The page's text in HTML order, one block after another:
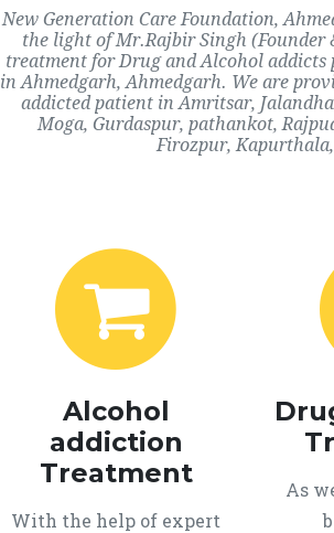
New Generation Care Foundation,
the light of Mr.Rajbir Singh
treatment for Drug and Alcohol
in Ahmedgarh, Ahmedgarh. We are
addicted patient in Amritsar,
Moga, Gurdaspur, pathankot,
Firozpur,
Alcohol
addiction
Treatment
With the help of expert
As